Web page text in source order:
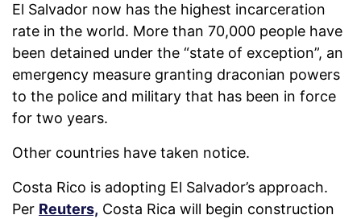
El Salvador now has the highest incarceration
rate in the world. More than 70,000 people have
been detained under the “state of exception”, an
emergency measure granting draconian powers
to the police and military that has been in force
for two years.
Other countries have taken notice.
Costa Rico is adopting El Salvador’s approach.
Per Reuters, Costa Rica will begin construction